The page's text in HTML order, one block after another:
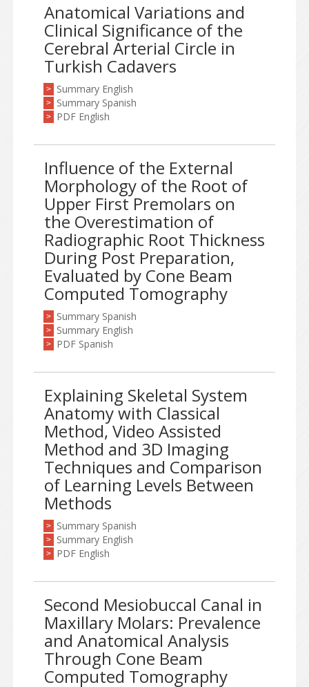
Anatomical Variations and
Clinical Significance of the
Cerebral Arterial Circle in
Turkish Cadavers
> Summary English
> Summary Spanish
> PDF English
Influence of the External
Morphology of the Root of
Upper First Premolars on
the Overestimation of
Radiographic Root Thickness
During Post Preparation,
Evaluated by Cone Beam
Computed Tomography
> Summary Spanish
> Summary English
> PDF Spanish
Explaining Skeletal System
Anatomy with Classical
Method, Video Assisted
Method and 3D Imaging
Techniques and Comparison
of Learning Levels Between
Methods
> Summary Spanish
> Summary English
> PDF English
Second Mesiobuccal Canal in
Maxillary Molars: Prevalence
and Anatomical Analysis
Through Cone Beam
Computed Tomography